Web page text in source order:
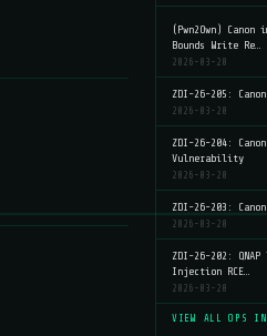
(Pwn2Own) Canon
Bounds Write Re…
2026-03-20
ZDI-26-205:
2026-03-20
ZDI-26-204: Canon
Vulnerability
2026-03-20
ZDI-26-203: Canon
2026-03-20
ZDI-26-202:
Injection RCE…
2026-03-20
VIEW ALL OPS